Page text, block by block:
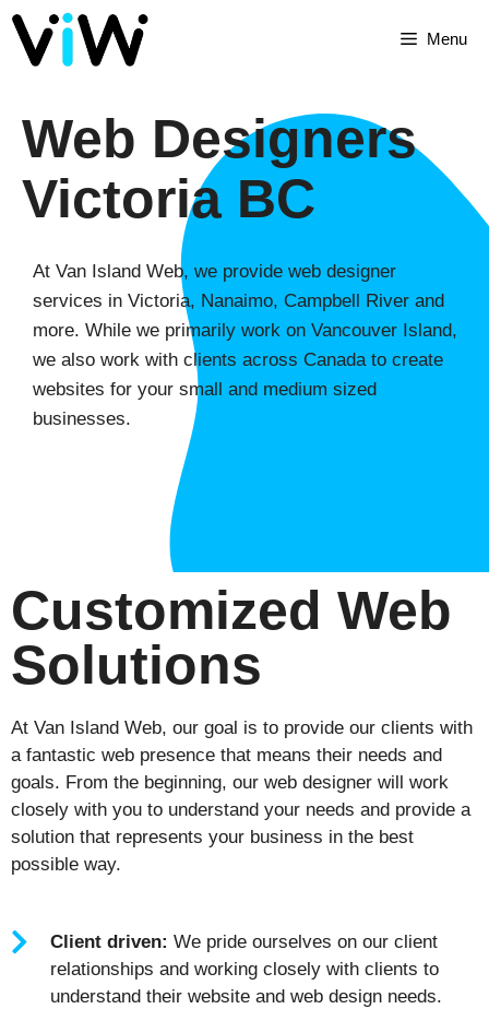
Menu
Web Designers
Victoria BC
At Van Island Web, we provide web designer
services in Victoria, Nanaimo, Campbell River and
more. While we primarily work on Vancouver Island,
we also work with clients across Canada to create
websites for your small and medium sized
businesses.
Customized Web
Solutions
At Van Island Web, our goal is to provide our clients with
a fantastic web presence that means their needs and
goals. From the beginning, our web designer will work
closely with you to understand your needs and provide a
solution that represents your business in the best
possible way.
Client driven: We pride ourselves on our client
relationships and working closely with clients to
understand their website and web design needs.